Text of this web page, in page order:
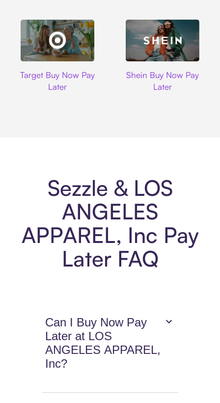
Target Buy Now Pay
Later
Shein Buy Now Pay
Later
Sezzle & LOS
ANGELES
APPAREL, Inc Pay
Later FAQ
Can I Buy Now Pay
Later at LOS
ANGELES APPAREL,
Inc?